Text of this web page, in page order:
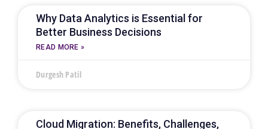
Why Data Analytics is Essential for
Better Business Decisions
READ MORE »
Durgesh Patil
Cloud Migration: Benefits, Challenges,